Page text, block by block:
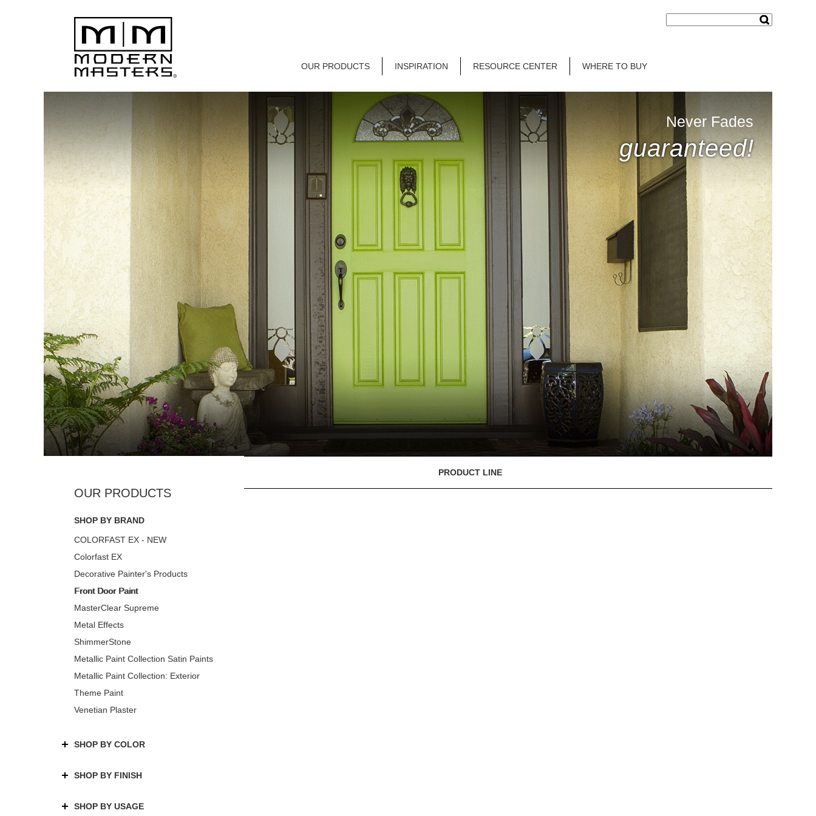
OUR PRODUCTS INSPIRATION RESOURCE CENTER WHERE TO BUY
Never Fades
guaranteed!
SHOP BY BRAND
COLORFAST EX - NEW
Colorfast EX
Decorative Painter's Products
Front Door Paint
MasterClear Supreme
Metal Effects
ShimmerStone
Metallic Paint Collection Satin Paints
Metallic Paint Collection: Exterior
Theme Paint
Venetian Plaster
SHOP BY COLOR
SHOP BY FINISH
SHOP BY USAGE
PRODUCT LINE